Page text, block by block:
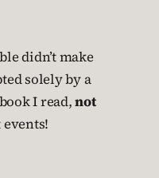
didn’t make
solely by a
I read,not